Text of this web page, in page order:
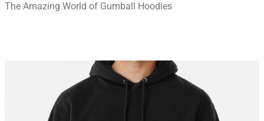
The Amazing World of Gumball Hoodies